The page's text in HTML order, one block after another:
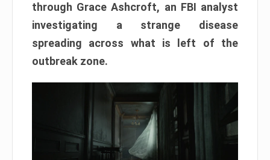
through Grace Ashcroft, an FBI analyst
investigating a strange disease
spreading across what is left of the
outbreak zone.